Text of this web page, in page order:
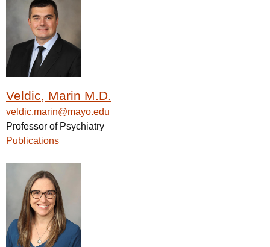
Veldic, Marin M.D.
veldic.marin@mayo.edu
Professor of Psychiatry
Publications